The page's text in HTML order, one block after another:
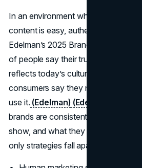
In an environment where AI
content is easy, authenticity
Edelman’s 2025 Brand Trust data
of people say their trust in a brand
reflects today’s culture, and 84
consumers say they need to share
use it. (Edelman) (Edelman Gen Z
brands are consistent between what
show, and what they do, which is
only strategies fall apart.